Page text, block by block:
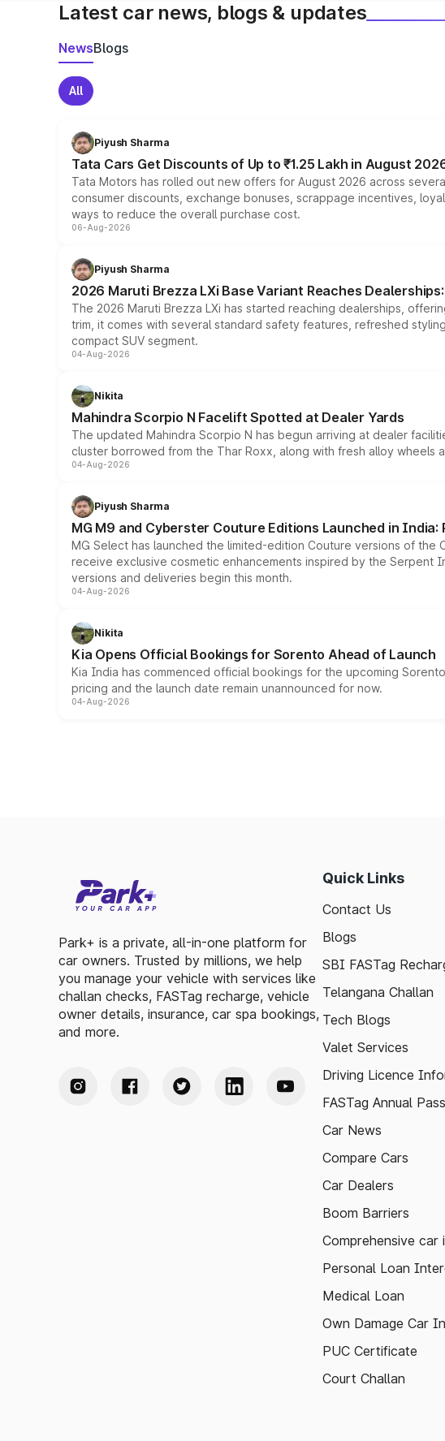
Latest car news, blogs & updates
NewsBlogs
All
Piyush Sharma
Tata Cars Get Discounts of Up to ₹1.25 Lakh in August
Tata Motors has rolled out new offers for August 2026 across
consumer discounts, exchange bonuses, scrappage incentives,
ways to reduce the overall purchase cost.
06-Aug-2026
Piyush Sharma
2026 Maruti Brezza LXi Base Variant Reaches
The 2026 Maruti Brezza LXi has started reaching dealerships,
trim, it comes with several standard safety features, refreshed
compact SUV segment.
04-Aug-2026
Nikita
Mahindra Scorpio N Facelift Spotted at Dealer Yards
The updated Mahindra Scorpio N has begun arriving at dealer
cluster borrowed from the Thar Roxx, along with fresh alloy wheels
04-Aug-2026
Piyush Sharma
MG M9 and Cyberster Couture Editions Launched in India:
MG Select has launched the limited-edition Couture versions of
receive exclusive cosmetic enhancements inspired by the Serpent
versions and deliveries begin this month.
04-Aug-2026
Nikita
Kia Opens Official Bookings for Sorento Ahead of Launch
Kia India has commenced official bookings for the upcoming
pricing and the launch date remain unannounced for now.
04-Aug-2026
Park+ is a private, all-in-one platform for
car owners. Trusted by millions, we help
you manage your vehicle with services like
challan checks, FASTag recharge, vehicle
owner details, insurance, car spa bookings,
and more.
Quick Links
Contact Us
Blogs
SBI FASTag
Telangana Challan
Tech Blogs
Valet Services
Driving Licence
FASTag Annual Pass
Car News
Compare Cars
Car Dealers
Boom Barriers
Comprehensive car
Personal Loan
Medical Loan
Own Damage Car
PUC Certificate
Court Challan